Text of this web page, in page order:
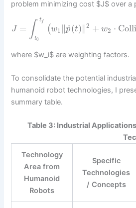
problem minimizing cost $J$ over a
J = ∫ t f
t0
(w1 ∥p
˙(t)∥2 + w2 ⋅
where $w_i$ are weighting factors.
To consolidate the potential
humanoid robot technologies, I
summary table.
Table 3: Industrial
Technology
Area from
Humanoid
Robots
Specific
Technologies
/ Concepts